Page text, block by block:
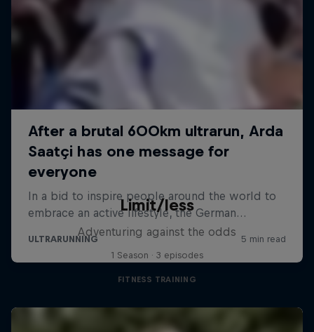
Limit/less
Adventuring against the odds
1 Season · 3 episodes
FITNESS TRAINING